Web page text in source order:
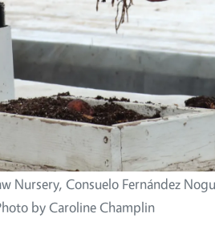
Nursery, Consuelo Fernández
by Caroline Champlin